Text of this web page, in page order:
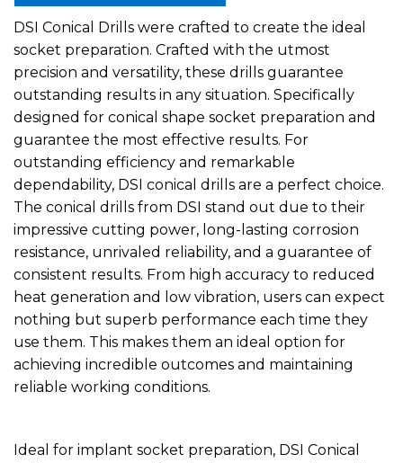
DSI Conical Drills were crafted to create the ideal
socket preparation. Crafted with the utmost
precision and versatility, these drills guarantee
outstanding results in any situation. Specifically
designed for conical shape socket preparation and
guarantee the most effective results. For
outstanding efficiency and remarkable
dependability, DSI conical drills are a perfect choice.
The conical drills from DSI stand out due to their
impressive cutting power, long-lasting corrosion
resistance, unrivaled reliability, and a guarantee of
consistent results. From high accuracy to reduced
heat generation and low vibration, users can expect
nothing but superb performance each time they
use them. This makes them an ideal option for
achieving incredible outcomes and maintaining
reliable working conditions.
Ideal for implant socket preparation, DSI Conical